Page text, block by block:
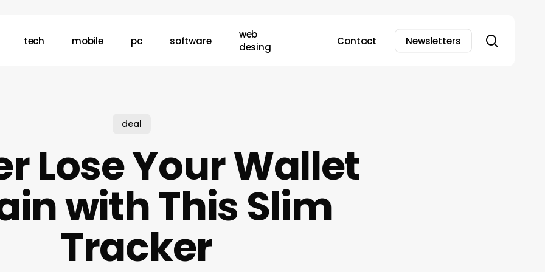
tech mobile pc software
web
desing
Contact Newsletters
deal
Lose Your Wallet
with This Slim
Tracker